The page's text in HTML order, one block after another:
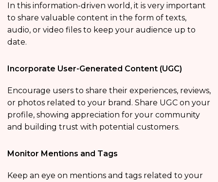
In this information-driven world, it is very important
to share valuable content in the form of texts,
audio, or video files to keep your audience up to
date.
Incorporate User-Generated Content (UGC)
Encourage users to share their experiences, reviews,
or photos related to your brand. Share UGC on your
profile, showing appreciation for your community
and building trust with potential customers.
Monitor Mentions and Tags
Keep an eye on mentions and tags related to your